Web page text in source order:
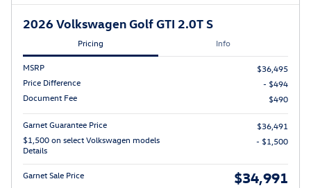
2026 Volkswagen Golf GTI 2.0T S
Pricing Info
MSRP
$36,495
Price Difference
- $494
Document Fee
$490
Garnet Guarantee Price
$36,491
$1,500 on select Volkswagen models
Details
- $1,500
Garnet Sale Price $34,991